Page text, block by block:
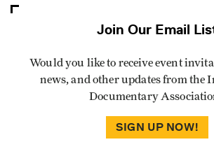
Join Our Email
Would you like to receive event
news, and other updates from the
Documentary
SIGN UP NOW!